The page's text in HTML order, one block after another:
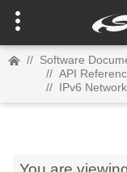
// Software
// API
// IPv6